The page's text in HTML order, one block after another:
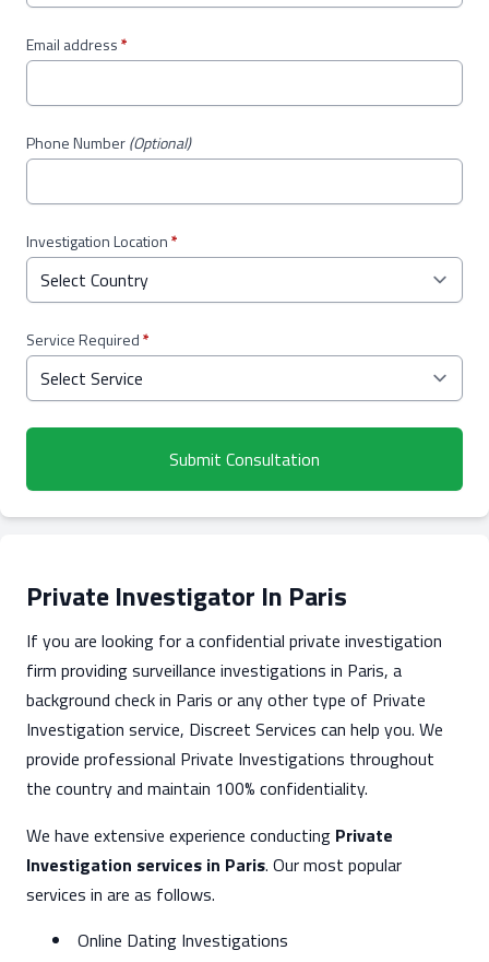
Email address*
Phone Number(Optional)
Investigation Location*
Service Required*
Submit Consultation
Private Investigator In Paris
If you are looking for a confidential private investigation
firm providing surveillance investigations in Paris, a
background check in Paris or any other type of Private
Investigation service, Discreet Services can help you. We
provide professional Private Investigations throughout
the country and maintain 100% confidentiality.
We have extensive experience conducting Private
Investigation services in Paris. Our most popular
services in are as follows.
Online Dating Investigations